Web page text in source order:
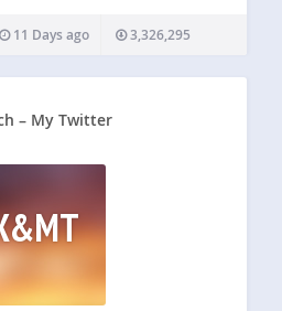
your icons, and align them…
11 Days ago 3,326,295
– My Twitter